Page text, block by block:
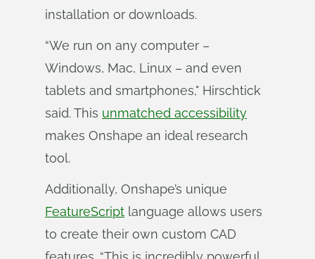
installation or downloads.
“We run on any computer –
Windows, Mac, Linux – and even
tablets and smartphones," Hirschtick
said. This unmatched accessibility
makes Onshape an ideal research
tool.
Additionally, Onshape’s unique
FeatureScript language allows users
to create their own custom CAD